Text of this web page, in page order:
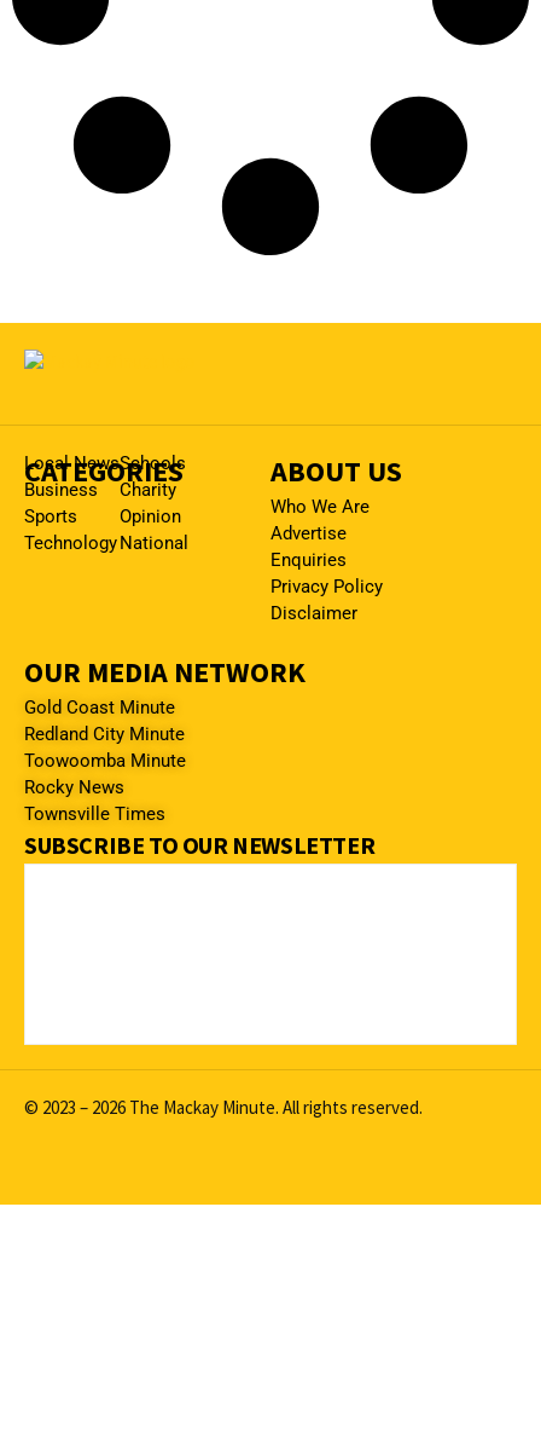
CATEGORIES
Local News
Business
Sports
Technology
Schools
Charity
Opinion
National
ABOUT US
Who We Are
Advertise
Enquiries
Privacy Policy
Disclaimer
OUR MEDIA NETWORK
Gold Coast Minute
Redland City Minute
Toowoomba Minute
Rocky News
Townsville Times
SUBSCRIBE TO OUR NEWSLETTER
© 2023 – 2026 The Mackay Minute. All rights reserved.